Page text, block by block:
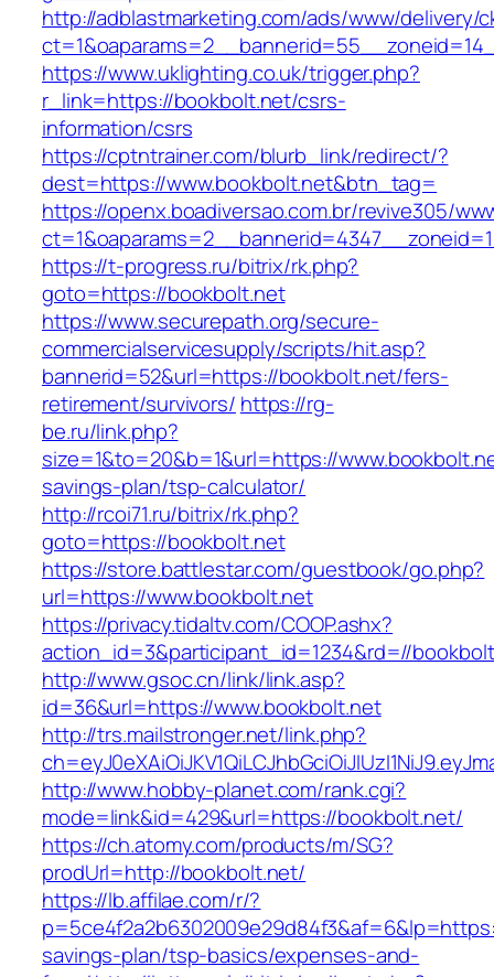
http://adblastmarketing.com/ads/www/delivery/
https://www.uklighting.co.uk/trigger.php?
r_link=https://bookbolt.net/csrs-
information/csrs
https://cptntrainer.com/blurb_link/redirect/?
dest=https://www.bookbolt.net&btn_tag=
https://openx.boadiversao.com.br/revive305/
https://t-progress.ru/bitrix/rk.php?
goto=https://bookbolt.net
https://www.securepath.org/secure-
commercialservicesupply/scripts/hit.asp?
bannerid=52&url=https://bookbolt.net/fers-
retirement/survivors/ https://rg-
be.ru/link.php?
size=1&to=20&b=1&url=https://
savings-plan/tsp-calculator/
http://rcoi71.ru/bitrix/rk.php?
goto=https://bookbolt.net
https://store.battlestar.com/guestbook/go.php?
url=https://www.bookbolt.net
https://privacy.tidaltv.com/COOP.ashx?
action_id=3&participant_id=1234&rd=//
http://www.gsoc.cn/link/link.asp?
id=36&url=https://www.bookbolt.net
http://trs.mailstronger.net/link.php?
http://www.hobby-planet.com/rank.cgi?
mode=link&id=429&url=https://bookbolt.net/
https://ch.atomy.com/products/m/SG?
prodUrl=http://bookbolt.net/
https://lb.affilae.com/r/?
savings-plan/tsp-basics/expenses-and-